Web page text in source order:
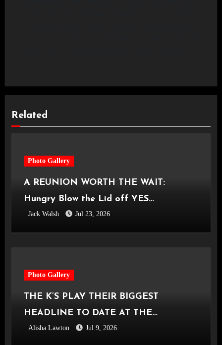
Related
Photo Gallery
A REUNION WORTH THE WAIT:
Hungry Blow the Lid off YES
Manchester
Jack Walsh Jul 23, 2026
Photo Gallery
THE K’S PLAY THEIR BIGGEST
HEADLINE TO DATE AT THE
CASTLEFIELD BOWL [Sounds Of The
Alisha Lawton Jul 9, 2026